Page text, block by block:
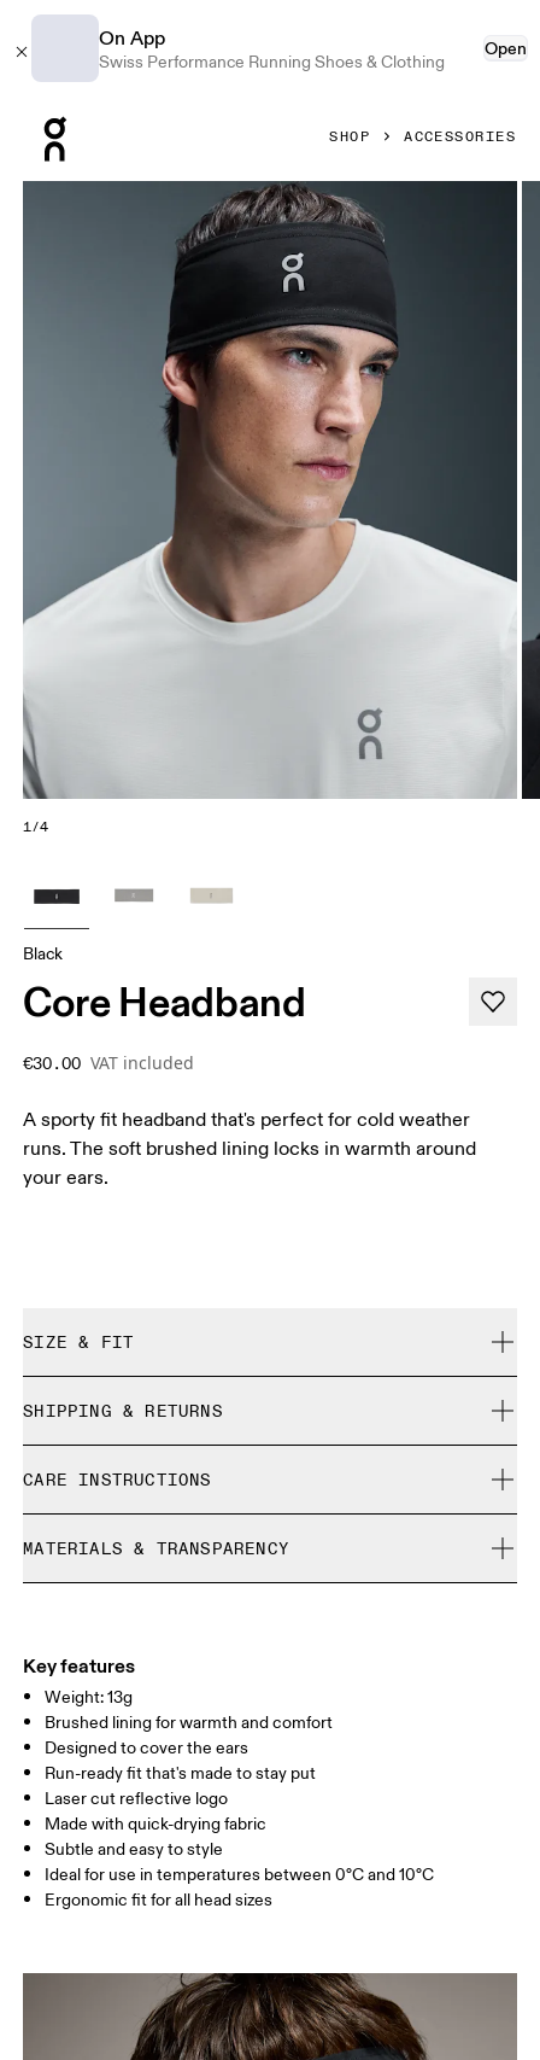
On App
Swiss Performance Running Shoes & Clothing
Open
SHOP ACCESSORIES
Product gallery item 1 out of 4 On Core Headband Black
1/4
Black
Core Headband
€30.00 VAT included
A sporty fit headband that's perfect for cold weather
runs. The soft brushed lining locks in warmth around
your ears.
SIZE & FIT
SHIPPING & RETURNS
Free returns within 30 days
Limited editions and last-season items can only be
refunded, but are not exchangeable due to limited stock
CARE INSTRUCTIONS
Do not bleach
Do not dry clean
MATERIALS & TRANSPARENCY
Country of origin
Vietnam
Key features
Weight: 13g
Brushed lining for warmth and comfort
Designed to cover the ears
Run-ready fit that's made to stay put
Laser cut reflective logo
Made with quick-drying fabric
Subtle and easy to style
Ideal for use in temperatures between 0°C and 10°C
Ergonomic fit for all head sizes